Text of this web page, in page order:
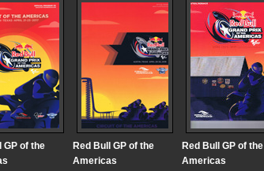
GP of the
Red Bull GP of the
Americas
Red Bull GP of the
Americas